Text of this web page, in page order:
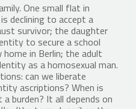
One small flat in
declining to accept a
survivor; the daughter
to secure a school
in Berlin; the adult
as a homosexual man.
can we liberate
ascriptions? When is
burden? It all depends on